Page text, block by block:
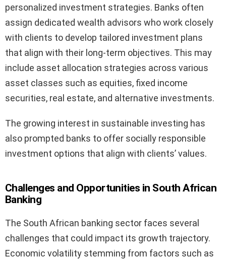
personalized investment strategies. Banks often
assign dedicated wealth advisors who work closely
with clients to develop tailored investment plans
that align with their long-term objectives. This may
include asset allocation strategies across various
asset classes such as equities, fixed income
securities, real estate, and alternative investments.
The growing interest in sustainable investing has
also prompted banks to offer socially responsible
investment options that align with clients’ values.
Challenges and Opportunities in South African
Banking
The South African banking sector faces several
challenges that could impact its growth trajectory.
Economic volatility stemming from factors such as